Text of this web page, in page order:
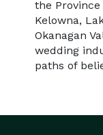
the
Kelowna,
Okanagan
wedding
paths of